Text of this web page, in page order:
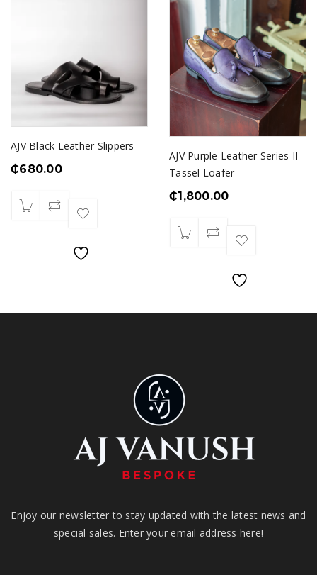
AJV Black Leather Slippers
₵680.00
AJV Purple Leather Series II
Tassel Loafer
₵1,800.00
Enjoy our newsletter to stay updated with the latest news and
special sales. Enter your email address here!